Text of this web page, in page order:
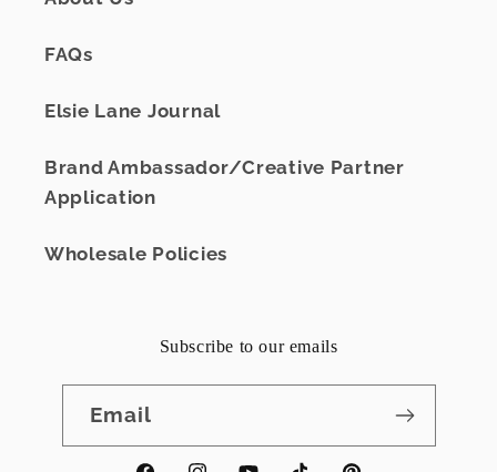
FAQs
Elsie Lane Journal
Brand Ambassador/Creative Partner
Application
Wholesale Policies
Subscribe to our emails
Email